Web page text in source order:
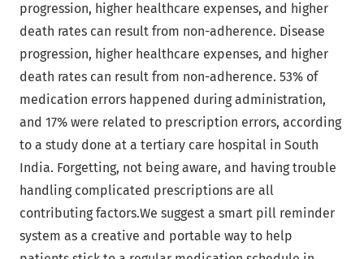
progression, higher healthcare expenses, and higher
death rates can result from non-adherence. Disease
progression, higher healthcare expenses, and higher
death rates can result from non-adherence. 53% of
medication errors happened during administration,
and 17% were related to prescription errors, according
to a study done at a tertiary care hospital in South
India. Forgetting, not being aware, and having trouble
handling complicated prescriptions are all
contributing factors.We suggest a smart pill reminder
system as a creative and portable way to help